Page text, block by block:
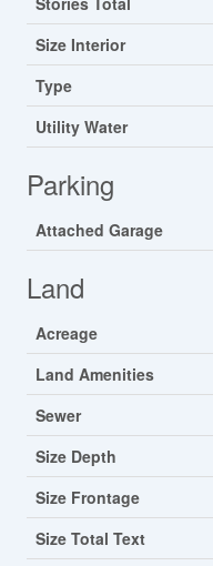
Size Interior
Type
Utility Water
Parking
Attached Garage
Land
Acreage
Land Amenities
Sewer
Size Depth
Size Frontage
Size Total Text